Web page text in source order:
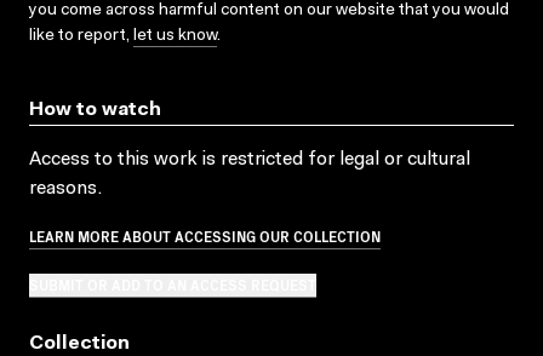
you come across harmful content on our website that you would
like to report, let us know.
How to watch
Access to this work is restricted for legal or cultural
reasons.
LEARN MORE ABOUT ACCESSING OUR COLLECTION
Collection